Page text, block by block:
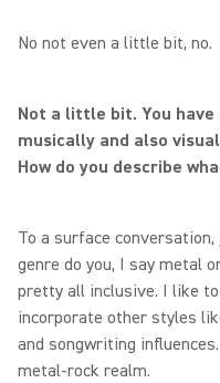
No not even a little bit, no.
Not a little bit. You
musically and also
How do you describe
To a surface
genre do you, I say metal
pretty all inclusive. I like
incorporate other styles
and songwriting
metal-rock realm.